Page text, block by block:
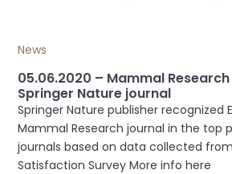
News
05.06.2020 – Mammal
Springer Nature journal
Springer Nature publisher recognized
Mammal Research journal in the top
journals based on data collected
Satisfaction Survey More info here